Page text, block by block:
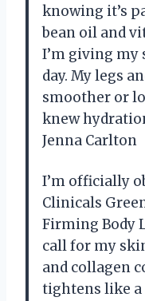
knowing it’s
bean oil and
I’m giving my
day. My legs
smoother or
knew
Jenna Carlton
I’m officially
Clinicals
Firming Body
call for my
and collagen
tightens like a